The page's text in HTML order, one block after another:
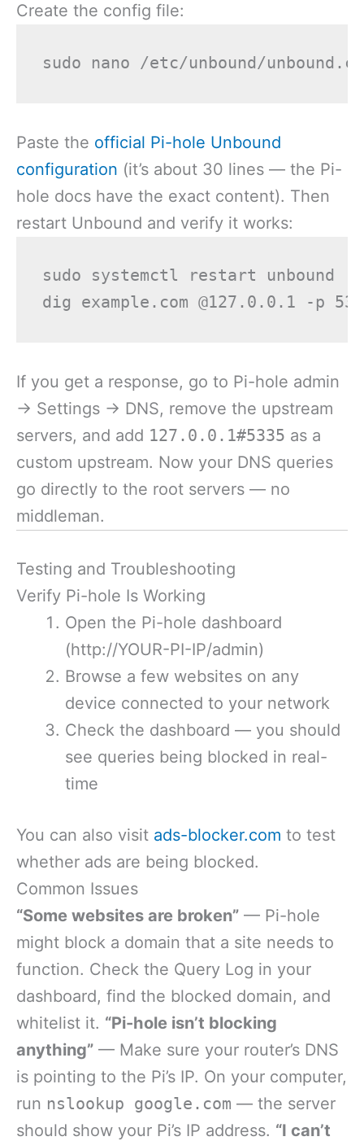
Create the config file:
Paste the official Pi-hole Unbound
configuration (it’s about 30 lines — the Pi-
hole docs have the exact content). Then
restart Unbound and verify it works:
sudo systemctl restart unbound
If you get a response, go to Pi-hole admin
→ Settings → DNS, remove the upstream
servers, and add 127.0.0.1#5335 as a
custom upstream. Now your DNS queries
go directly to the root servers — no
middleman.
Testing and Troubleshooting
Verify Pi-hole Is Working
Open the Pi-hole dashboard
(http://YOUR-PI-IP/admin)
Browse a few websites on any
device connected to your network
Check the dashboard — you should
see queries being blocked in real-
time
You can also visit ads-blocker.com to test
whether ads are being blocked.
Common Issues
“Some websites are broken” — Pi-hole
might block a domain that a site needs to
function. Check the Query Log in your
dashboard, find the blocked domain, and
whitelist it. “Pi-hole isn’t blocking
anything” — Make sure your router’s DNS
is pointing to the Pi’s IP. On your computer,
run nslookup google.com — the server
should show your Pi’s IP address. “I can’t